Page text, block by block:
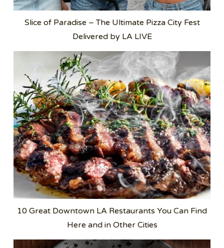
Slice of Paradise – The Ultimate Pizza City Fest
Delivered by LA LIVE
10 Great Downtown LA Restaurants You Can Find
Here and in Other Cities